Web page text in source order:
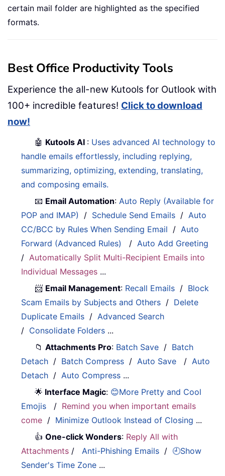
certain mail folder are highlighted as the specified
formats.
Best Office Productivity Tools
Experience the all-new Kutools for Outlook with
100+ incredible features! Click to download
now!
🤖 Kutools AI : Uses advanced AI technology to
handle emails effortlessly, including replying,
summarizing, optimizing, extending, translating,
and composing emails.
📧 Email Automation:Auto Reply (Available for
POP and IMAP)
/ Schedule Send Emails /Auto
CC/BCC by Rules When Sending Email /Auto
Forward (Advanced Rules)
/Auto Add Greeting
/Automatically Split Multi-Recipient Emails into
Individual Messages ...
📨 Email Management: Recall Emails / Block
Scam Emails by Subjects and Others / Delete
Duplicate Emails /Advanced Search
/ Consolidate Folders ...
📁Attachments Pro: Batch Save / Batch
Detach / Batch Compress /Auto Save /Auto
Detach /Auto Compress ...
🌟 Interface Magic: 😊More Pretty and Cool
Emojis
/ Remind you when important emails
come / Minimize Outlook Instead of Closing ...
👍One-click Wonders: Reply All with
Attachments /Anti-Phishing Emails / 🕘Show
Sender's Time Zone ...